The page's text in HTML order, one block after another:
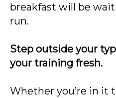
breakfast will be
run.
Step outside your
your training fresh.
Whether you’re in it